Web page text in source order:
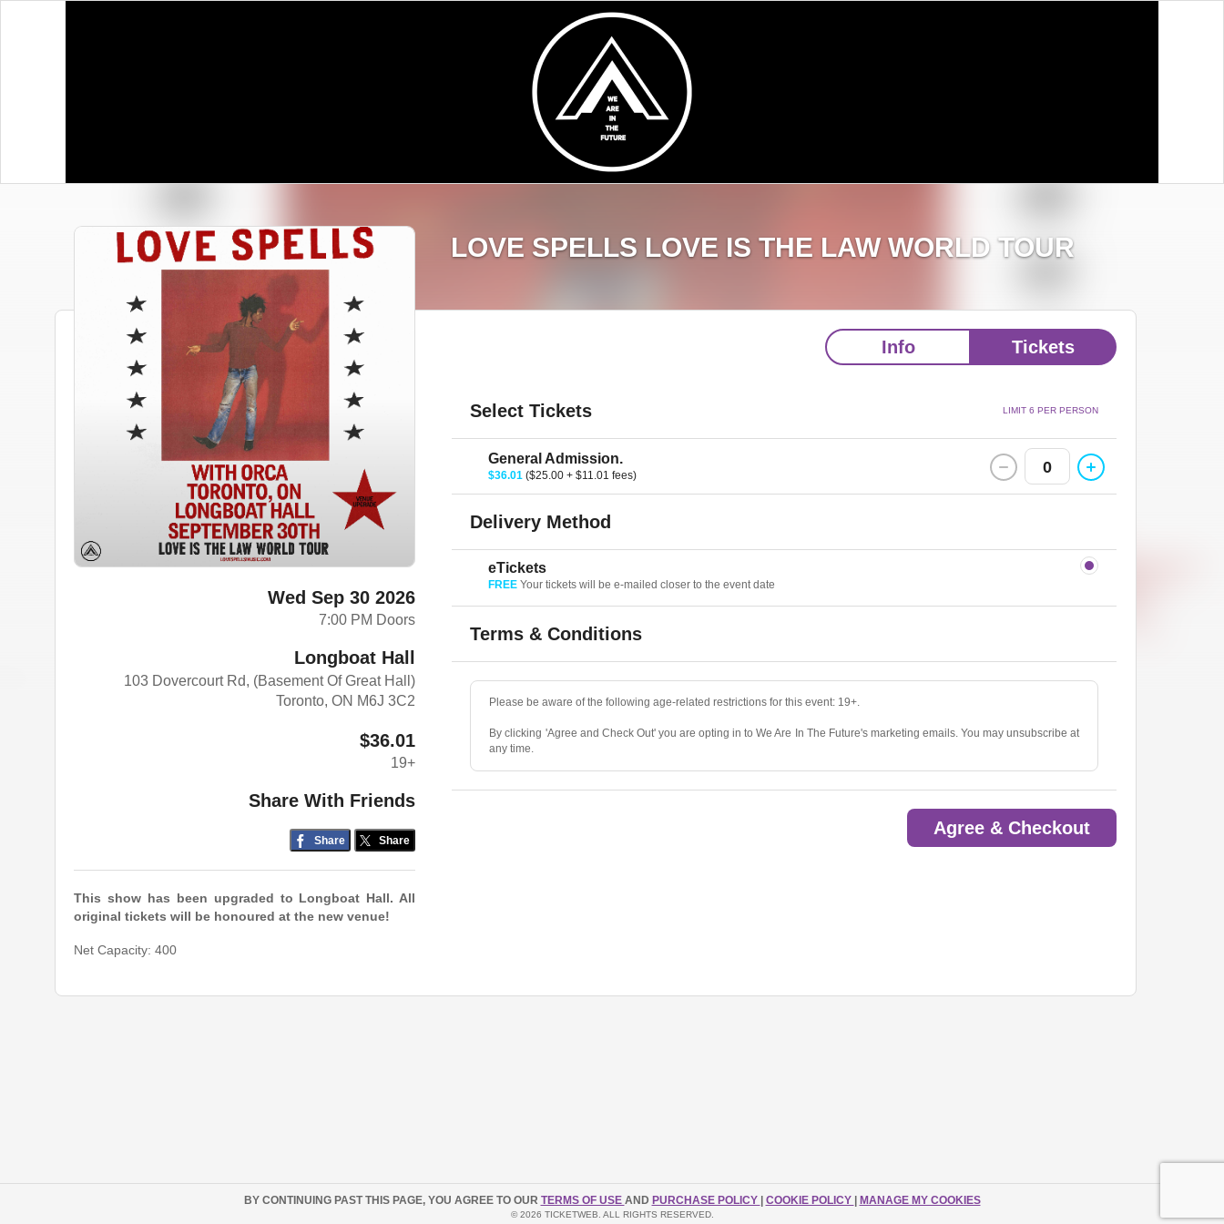
LOVE SPELLS LOVE IS THE LAW WORLD TOUR
Wed Sep 30 2026
7:00 PM Doors
Longboat Hall
103 Dovercourt Rd, (Basement Of Great Hall)
Toronto, ON M6J 3C2
$36.01
19+
Share With Friends
Share Share
This show has been upgraded to Longboat Hall. All
original tickets will be honoured at the new venue!
Net Capacity: 400
Info Tickets
Select Tickets LIMIT 6 PER PERSON
General Admission.
$36.01($25.00 + $11.01 fees) 0
Delivery Method
eTickets
FREEYour tickets will be e-mailed closer to the event date
Terms & Conditions
Please be aware of the following age-related restrictions for this event: 19+.
By clicking 'Agree and Check Out' you are opting in to We Are In The Future's marketing emails. You may unsubscribe at
any time.
Agree & Checkout
BY CONTINUING PAST THIS PAGE, YOU AGREE TO OUR TERMS OF USE AND PURCHASE POLICY COOKIE POLICY MANAGE MY COOKIES
© 2026 TICKETWEB. ALL RIGHTS RESERVED.